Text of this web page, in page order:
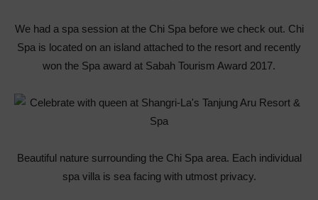
We had a spa session at the Chi Spa before we check out. Chi
Spa is located on an island attached to the resort and recently
won the Spa award at Sabah Tourism Award 2017.
Beautiful nature surrounding the Chi Spa area. Each individual
spa villa is sea facing with utmost privacy.